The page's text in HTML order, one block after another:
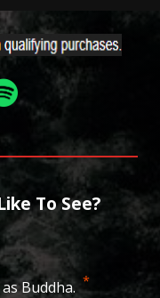
To See?
Buddha. *